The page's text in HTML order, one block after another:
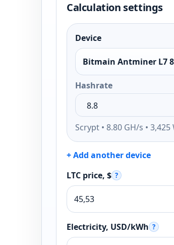
Calculation settings
Device
Bitmain Antminer L7
Hashrate
Scrypt • 8.80 GH/s • 3,425
+ Add another device
LTC price, $ ?
Electricity, USD/kWh ?